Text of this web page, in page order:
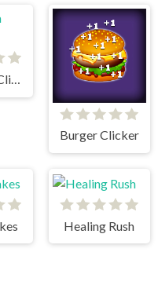
CapyBara Clicker
Burger Clicker
Healing Rush